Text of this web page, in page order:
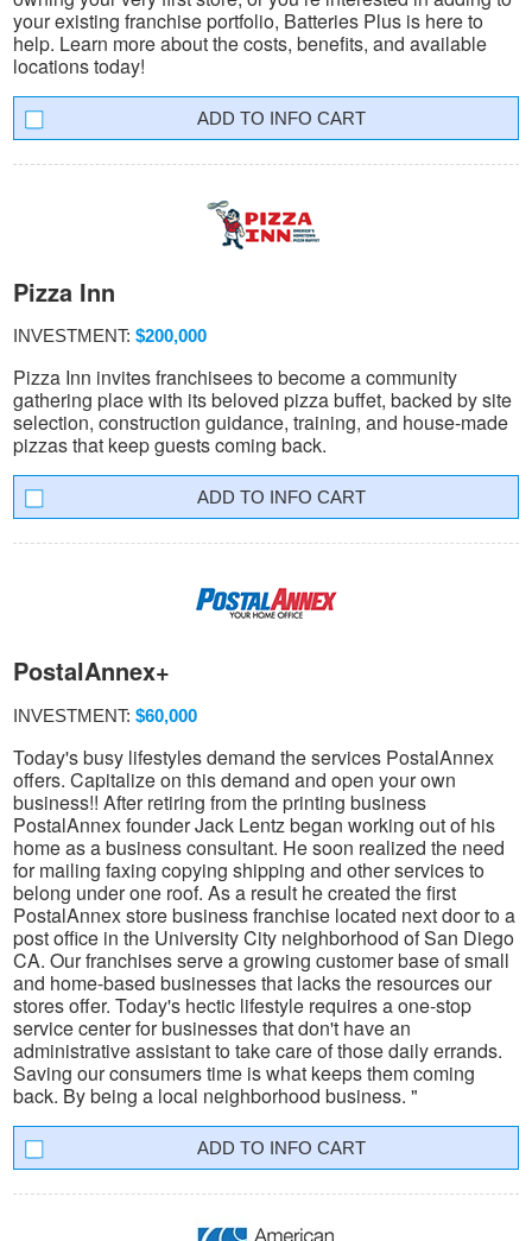
your existing franchise portfolio, Batteries Plus is here to
help. Learn more about the costs, benefits, and available
locations today!
INFO CART
Pizza Inn
INVESTMENT: $200,000
Pizza Inn invites franchisees to become a community
gathering place with its beloved pizza buffet, backed by site
selection, construction guidance, training, and house-made
pizzas that keep guests coming back.
INFO CART
PostalAnnex+
INVESTMENT: $60,000
Today's busy lifestyles demand the services PostalAnnex
offers. Capitalize on this demand and open your own
business!! After retiring from the printing business
PostalAnnex founder Jack Lentz began working out of his
home as a business consultant. He soon realized the need
for mailing faxing copying shipping and other services to
belong under one roof. As a result he created the first
PostalAnnex store business franchise located next door to a
post office in the University City neighborhood of San Diego
CA. Our franchises serve a growing customer base of small
and home-based businesses that lacks the resources our
stores offer. Today's hectic lifestyle requires a one-stop
service center for businesses that don't have an
administrative assistant to take care of those daily errands.
Saving our consumers time is what keeps them coming
back. By being a local neighborhood business. "
INFO CART